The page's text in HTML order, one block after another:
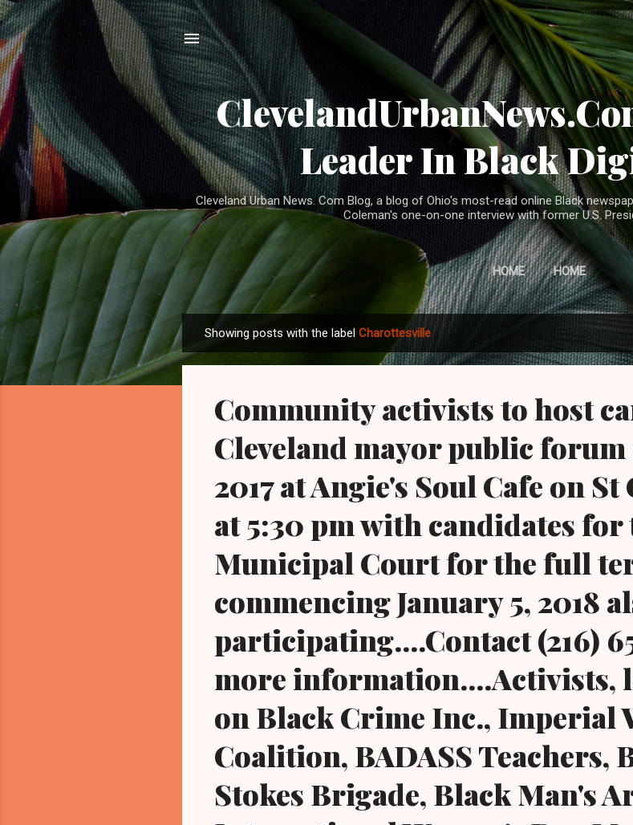
Skip to main content
Leader In Black
Cleveland Urban News. Com Blog, a blog of Ohio's most-read online Black
Coleman's one-on-one interview with former U.S.
HOME HOME
o
Showing posts with the label Charottesville
Community activists to host
Cleveland mayor public forum
2017 at Angie's Soul Cafe on
at 5:30 pm with candidates for
Municipal Court for the full
commencing January 5, 2018
participating....Contact (216)
more information....Activists,
on Black Crime Inc., Imperial
Coalition, BADASS Teachers,
Stokes Brigade, Black Man's